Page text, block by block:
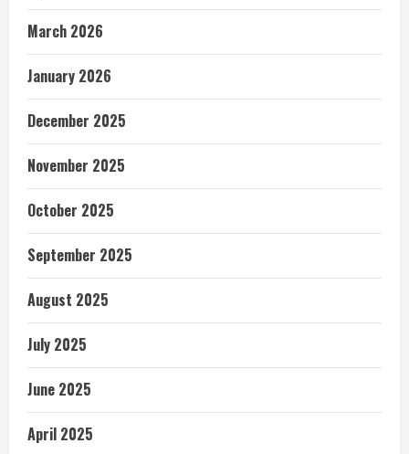
March 2026
January 2026
December 2025
November 2025
October 2025
September 2025
August 2025
July 2025
June 2025
April 2025